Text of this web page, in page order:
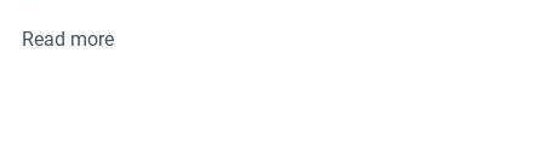
Read more